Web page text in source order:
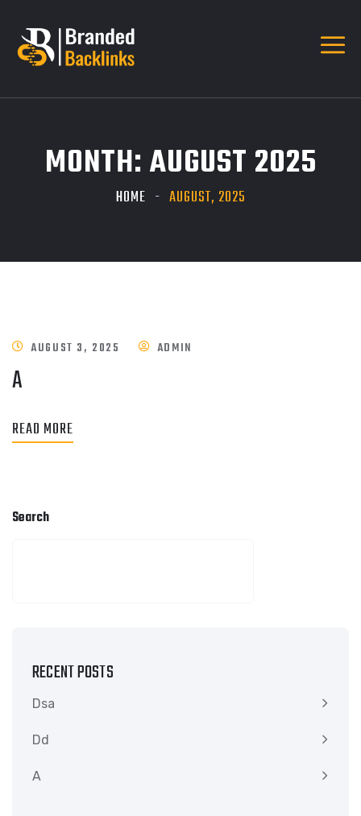
MONTH: AUGUST 2025
HOME AUGUST, 2025
AUGUST 3, 2025 ADMIN
A
READ MORE
Search
RECENT POSTS
Dsa
Dd
A